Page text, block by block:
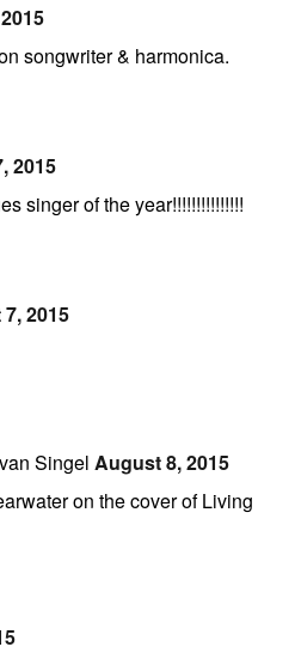
songwriter & harmonica.
2015
singer of the year!!!!!!!!!!!!!!!
2015
Singel August 8, 2015
on the cover of Living